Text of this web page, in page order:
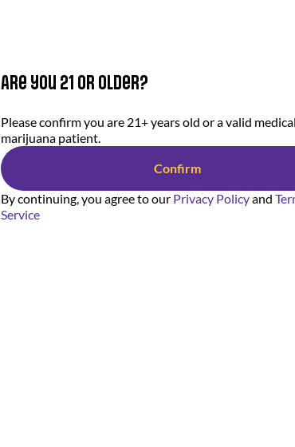
Are you 21 or older?
Please confirm you are 21+ years old or a valid medical
marijuana patient.
Confirm
By continuing, you agree to our Privacy Policyand
Service